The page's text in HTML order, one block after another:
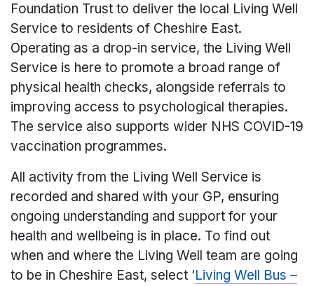
Foundation Trust to deliver the local Living Well
Service to residents of Cheshire East.
Operating as a drop-in service, the Living Well
Service is here to promote a broad range of
physical health checks, alongside referrals to
improving access to psychological therapies.
The service also supports wider NHS COVID-19
vaccination programmes.
All activity from the Living Well Service is
recorded and shared with your GP, ensuring
ongoing understanding and support for your
health and wellbeing is in place. To find out
when and where the Living Well team are going
to be in Cheshire East, select ‘Living Well Bus –